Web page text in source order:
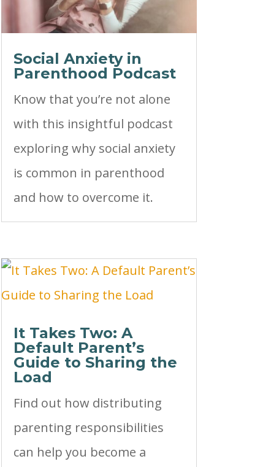
Social Anxiety in
Parenthood Podcast
Know that you’re not alone
with this insightful podcast
exploring why social anxiety
is common in parenthood
and how to overcome it.
It Takes Two: A
Default Parent’s
Guide to Sharing the
Load
Find out how distributing
parenting responsibilities
can help you become a